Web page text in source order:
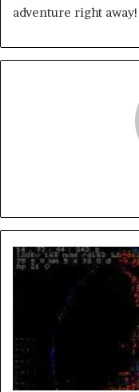
adventure right away!